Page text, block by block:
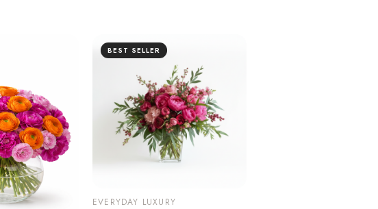
BEST SELLER
EVERYDAY LUXURY